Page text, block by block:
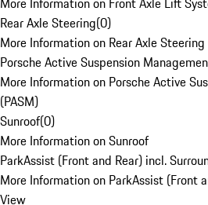
Rear Axle Steering(0)
More Information on Rear Axle Steering
Porsche Active Suspension
More Information on Porsche Active
(PASM)
Sunroof(0)
More Information on Sunroof
ParkAssist (Front and Rear) incl.
More Information on ParkAssist (Front
View